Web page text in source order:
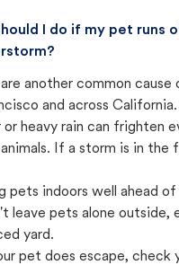
I do if my pet runs
another common cause
and across California.
or heavy rain can frighten
If a storm is in the
pets indoors well ahead
leave pets alone outside,
yard.
pet does escape, check